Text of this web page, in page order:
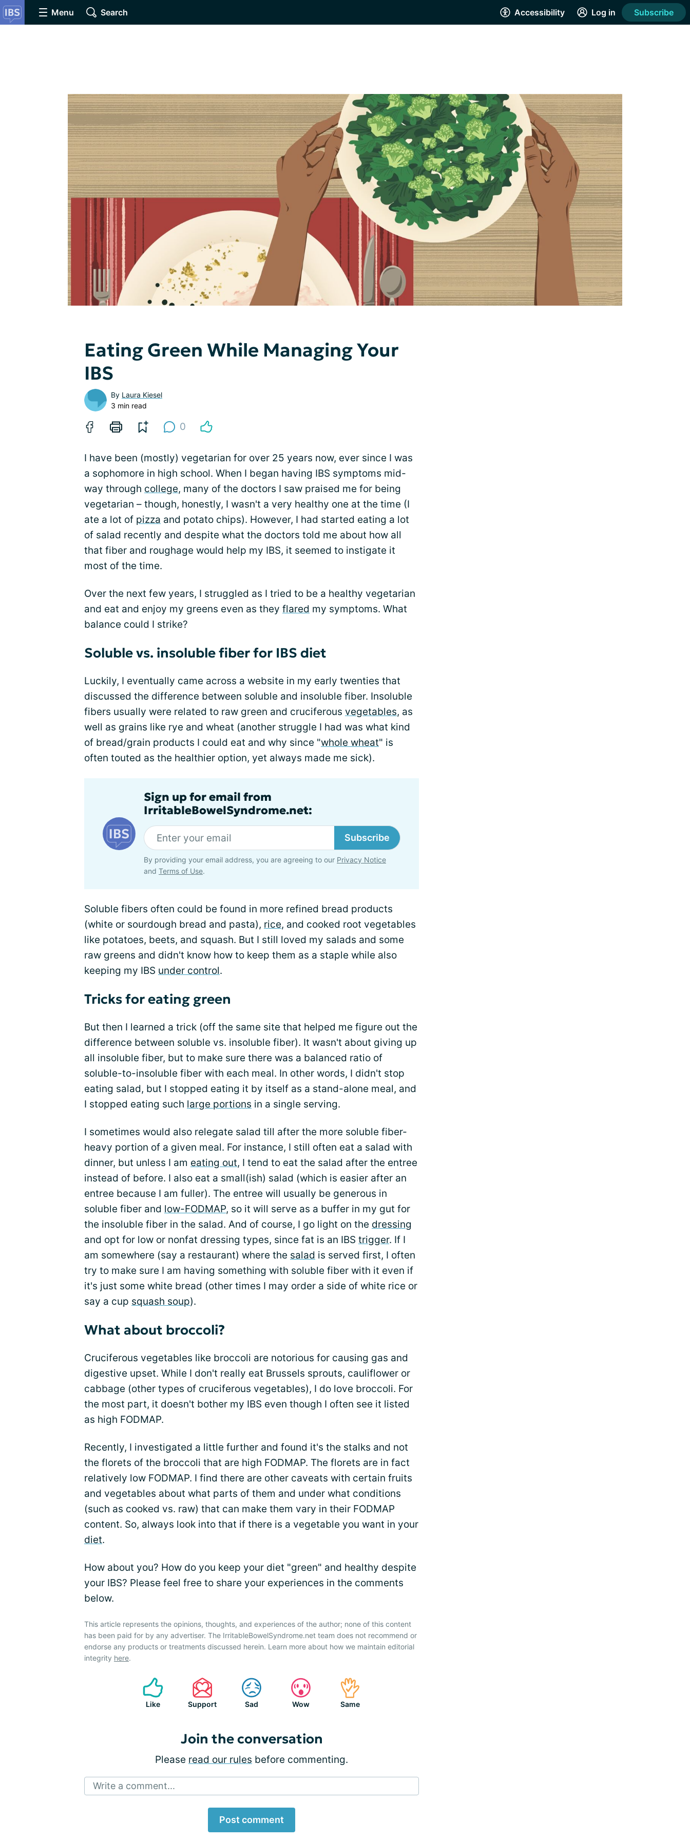
Menu Search Accessibility Log in Subscribe
Eating Green While Managing Your
IBS
By Laura Kiesel
3 min read
0
I have been (mostly) vegetarian for over 25 years now, ever since I was
a sophomore in high school. When I began having IBS symptoms mid-
way through college, many of the doctors I saw praised me for being
vegetarian – though, honestly, I wasn't a very healthy one at the time (I
ate a lot of pizza and potato chips). However, I had started eating a lot
of salad recently and despite what the doctors told me about how all
that fiber and roughage would help my IBS, it seemed to instigate it
most of the time.
Over the next few years, I struggled as I tried to be a healthy vegetarian
and eat and enjoy my greens even as they flared my symptoms. What
balance could I strike?
Soluble vs. insoluble fiber for IBS diet
Luckily, I eventually came across a website in my early twenties that
discussed the difference between soluble and insoluble fiber. Insoluble
fibers usually were related to raw green and cruciferous vegetables, as
well as grains like rye and wheat (another struggle I had was what kind
of bread/grain products I could eat and why since "whole wheat" is
often touted as the healthier option, yet always made me sick).
Sign up for email from
IrritableBowelSyndrome.net:
Subscribe
By providing your email address, you are agreeing to our Privacy Notice
and Terms of Use.
Soluble fibers often could be found in more refined bread products
(white or sourdough bread and pasta), rice, and cooked root vegetables
like potatoes, beets, and squash. But I still loved my salads and some
raw greens and didn't know how to keep them as a staple while also
keeping my IBS under control.
Tricks for eating green
But then I learned a trick (off the same site that helped me figure out the
difference between soluble vs. insoluble fiber). It wasn't about giving up
all insoluble fiber, but to make sure there was a balanced ratio of
soluble-to-insoluble fiber with each meal. In other words, I didn't stop
eating salad, but I stopped eating it by itself as a stand-alone meal, and
I stopped eating such large portions in a single serving.
I sometimes would also relegate salad till after the more soluble fiber-
heavy portion of a given meal. For instance, I still often eat a salad with
dinner, but unless I am eating out, I tend to eat the salad after the entree
instead of before. I also eat a small(ish) salad (which is easier after an
entree because I am fuller). The entree will usually be generous in
soluble fiber and low-FODMAP, so it will serve as a buffer in my gut for
the insoluble fiber in the salad. And of course, I go light on the dressing
and opt for low or nonfat dressing types, since fat is an IBS trigger. If I
am somewhere (say a restaurant) where the salad is served first, I often
try to make sure I am having something with soluble fiber with it even if
it's just some white bread (other times I may order a side of white rice or
say a cup squash soup).
What about broccoli?
Cruciferous vegetables like broccoli are notorious for causing gas and
digestive upset. While I don't really eat Brussels sprouts, cauliflower or
cabbage (other types of cruciferous vegetables), I do love broccoli. For
the most part, it doesn't bother my IBS even though I often see it listed
as high FODMAP.
Recently, I investigated a little further and found it's the stalks and not
the florets of the broccoli that are high FODMAP. The florets are in fact
relatively low FODMAP. I find there are other caveats with certain fruits
and vegetables about what parts of them and under what conditions
(such as cooked vs. raw) that can make them vary in their FODMAP
content. So, always look into that if there is a vegetable you want in your
diet.
How about you? How do you keep your diet "green" and healthy despite
your IBS? Please feel free to share your experiences in the comments
below.
This article represents the opinions, thoughts, and experiences of the author; none of this content
has been paid for by any advertiser. The IrritableBowelSyndrome.net team does not recommend or
endorse any products or treatments discussed herein. Learn more about how we maintain editorial
integrity here.
Like Support Sad Wow Same
Join the conversation
Please read our rules before commenting.
Write a comment...
Post comment